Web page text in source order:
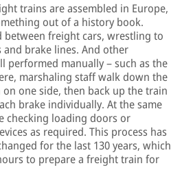
trains are assembled in Europe,
out of a history book.
between freight cars, wrestling to
brake lines. And other
performed manually – such as the
marshaling staff walk down the
one side, then back up the train
brake individually. At the same
checking loading doors or
as required. This process has
for the last 130 years, which
to prepare a freight train for